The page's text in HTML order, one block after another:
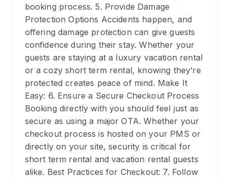
booking process. 5. Provide Damage
Protection Options Accidents happen, and
offering damage protection can give guests
confidence during their stay. Whether your
guests are staying at a luxury vacation rental
or a cozy short term rental, knowing they’re
protected creates peace of mind. Make It
Easy: 6. Ensure a Secure Checkout Process
Booking directly with you should feel just as
secure as using a major OTA. Whether your
checkout process is hosted on your PMS or
directly on your site, security is critical for
short term rental and vacation rental guests
alike. Best Practices for Checkout: 7. Follow